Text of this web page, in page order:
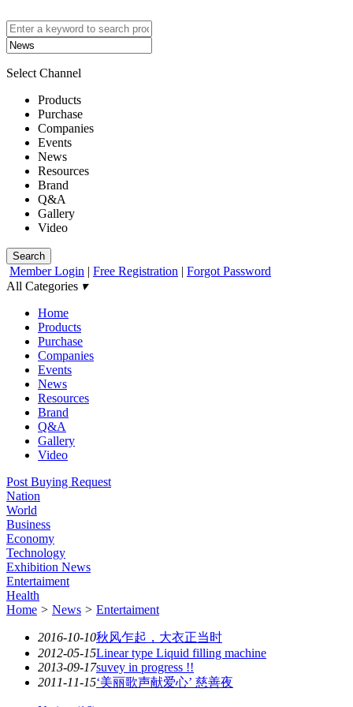
Select Channel
Products
Purchase
Companies
Events
News
Resources
Brand
Q&A
Gallery
Video
Search
Member Login | Free Registration | Forgot Password
All Categories ▾
Home
Products
Purchase
Companies
Events
News
Resources
Brand
Q&A
Gallery
Video
Post Buying Request
Nation
World
Business
Economy
Technology
Exhibition News
Entertaiment
Health
Home > News > Entertaiment
2016-10-10秋风乍起，大衣正当时
2012-05-15Linear type Liquid filling machine
2013-09-17suvey in progress !!
2011-11-15‘美丽歌声献爱心’ 慈善夜